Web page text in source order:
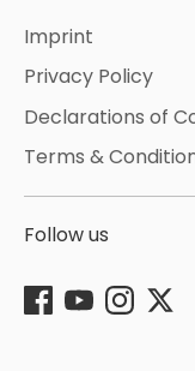
Imprint
Privacy Policy
Declarations of
Terms &
Follow us